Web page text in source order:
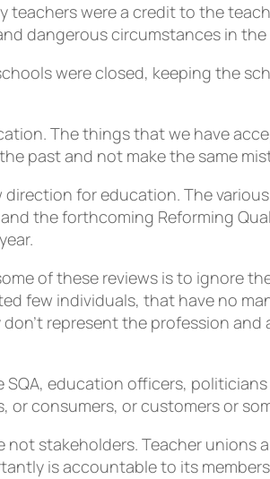
teachers were a credit to the
dangerous circumstances in
were closed, keeping the
The things that we have
past and not make the same
for education. The
the forthcoming Reforming
of these reviews is to ignore
few individuals, that have no
represent the profession
education officers,
consumers, or customers or
stakeholders. Teacher unions
is accountable to its